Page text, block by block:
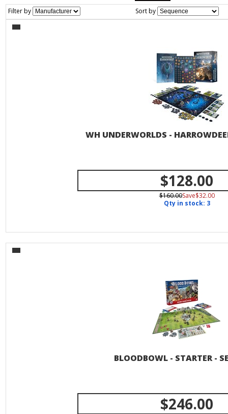
Filter by Sort by
WH UNDERWORLDS -
$128.00
$160.00Save$32.00
Qty in stock: 3
BLOODBOWL - STARTER -
$246.00